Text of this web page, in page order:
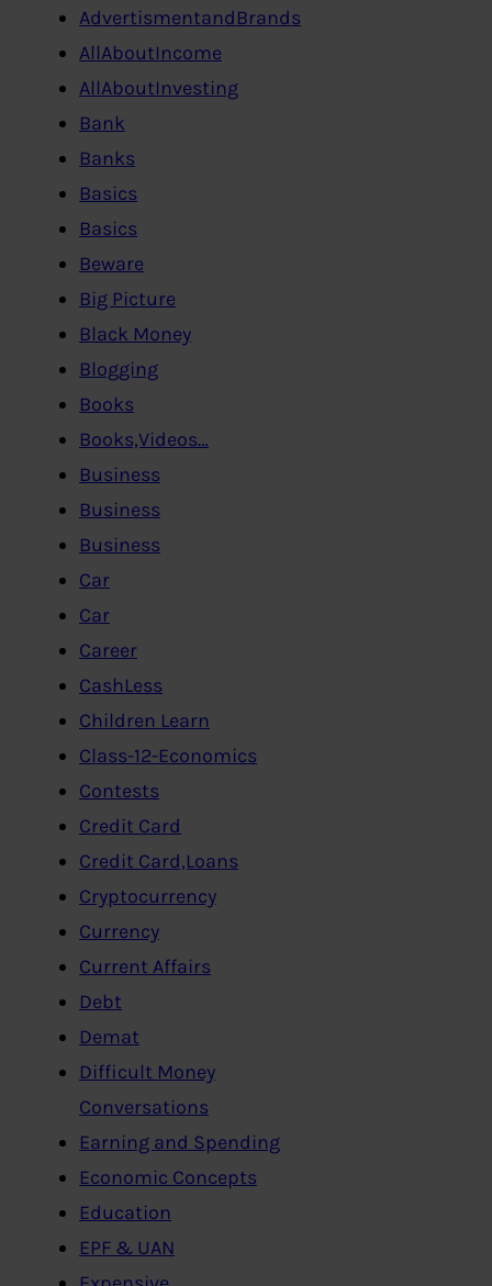
AdvertismentandBrands
AllAboutIncome
AllAboutInvesting
Bank
Banks
Basics
Basics
Beware
Big Picture
Black Money
Blogging
Books
Books,Videos…
Business
Business
Business
Car
Car
Career
CashLess
Children Learn
Class-12-Economics
Contests
Credit Card
Credit Card,Loans
Cryptocurrency
Currency
Current Affairs
Debt
Demat
Difficult Money
Conversations
Earning and Spending
Economic Concepts
Education
EPF & UAN